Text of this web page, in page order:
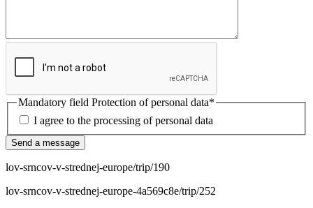
Mandatory field Protection of personal data*
I agree to the processing of personal data
Send a message
lov-srncov-v-strednej-europe/trip/190
lov-srncov-v-strednej-europe-4a569c8e/trip/252